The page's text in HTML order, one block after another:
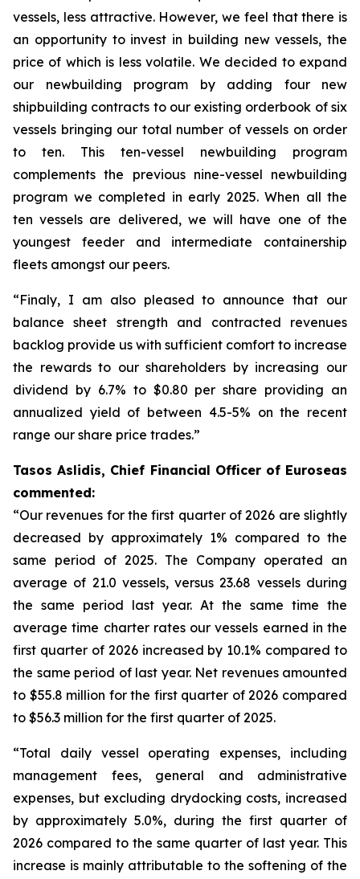
vessels, less attractive. However, we feel that there is
an opportunity to invest in building new vessels, the
price of which is less volatile. We decided to expand
our newbuilding program by adding four new
shipbuilding contracts to our existing orderbook of six
vessels bringing our total number of vessels on order
to ten. This ten-vessel newbuilding program
complements the previous nine-vessel newbuilding
program we completed in early 2025. When all the
ten vessels are delivered, we will have one of the
youngest feeder and intermediate containership
fleets amongst our peers.
“Finaly, I am also pleased to announce that our
balance sheet strength and contracted revenues
backlog provide us with sufficient comfort to increase
the rewards to our shareholders by increasing our
dividend by 6.7% to $0.80 per share providing an
annualized yield of between 4.5-5% on the recent
range our share price trades.”
Tasos Aslidis, Chief Financial Officer of Euroseas
commented:
“Our revenues for the first quarter of 2026 are slightly
decreased by approximately 1% compared to the
same period of 2025. The Company operated an
average of 21.0 vessels, versus 23.68 vessels during
the same period last year. At the same time the
average time charter rates our vessels earned in the
first quarter of 2026 increased by 10.1% compared to
the same period of last year. Net revenues amounted
to $55.8 million for the first quarter of 2026 compared
to $56.3 million for the first quarter of 2025.
“Total daily vessel operating expenses, including
management fees, general and administrative
expenses, but excluding drydocking costs, increased
by approximately 5.0%, during the first quarter of
2026 compared to the same quarter of last year. This
increase is mainly attributable to the softening of the